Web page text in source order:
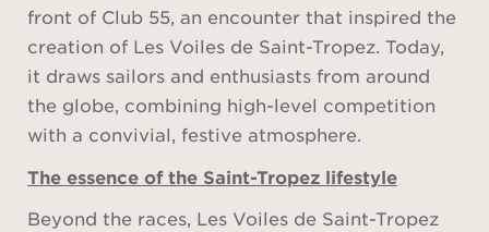
front of Club 55, an encounter that inspired the
creation of Les Voiles de Saint-Tropez. Today,
it draws sailors and enthusiasts from around
the globe, combining high-level competition
with a convivial, festive atmosphere.
The essence of the Saint-Tropez lifestyle
Beyond the races, Les Voiles de Saint-Tropez